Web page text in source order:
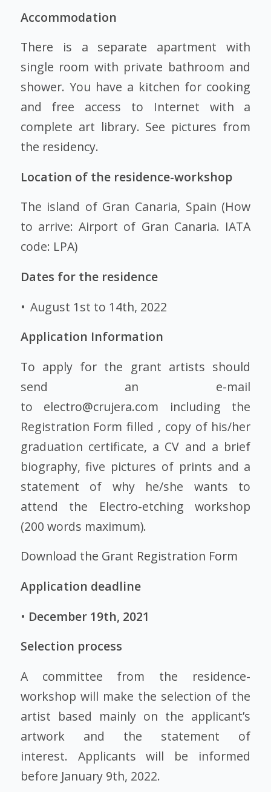
Accommodation
There is a separate apartment with
single room with private bathroom and
shower. You have a kitchen for cooking
and free access to Internet with a
complete art library. See pictures from
the residency.
Location of the residence-workshop
The island of Gran Canaria, Spain (How
to arrive: Airport of Gran Canaria. IATA
code: LPA)
Dates for the residence
• August 1st to 14th, 2022
Application Information
To apply for the grant artists should
send an e-mail
to electro@crujera.com including the
Registration Form filled , copy of his/her
graduation certificate, a CV and a brief
biography, five pictures of prints and a
statement of why he/she wants to
attend the Electro-etching workshop
(200 words maximum).
Download the Grant Registration Form
Application deadline
• December 19th, 2021
Selection process
A committee from the residence-
workshop will make the selection of the
artist based mainly on the applicant’s
artwork and the statement of
interest. Applicants will be informed
before January 9th, 2022.